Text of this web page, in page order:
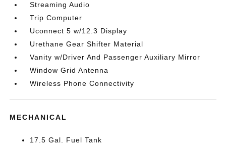
Streaming Audio
Trip Computer
Uconnect 5 w/12.3 Display
Urethane Gear Shifter Material
Vanity w/Driver And Passenger Auxiliary Mirror
Window Grid Antenna
Wireless Phone Connectivity
MECHANICAL
17.5 Gal. Fuel Tank